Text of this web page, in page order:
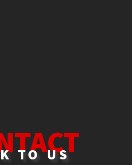
TO US